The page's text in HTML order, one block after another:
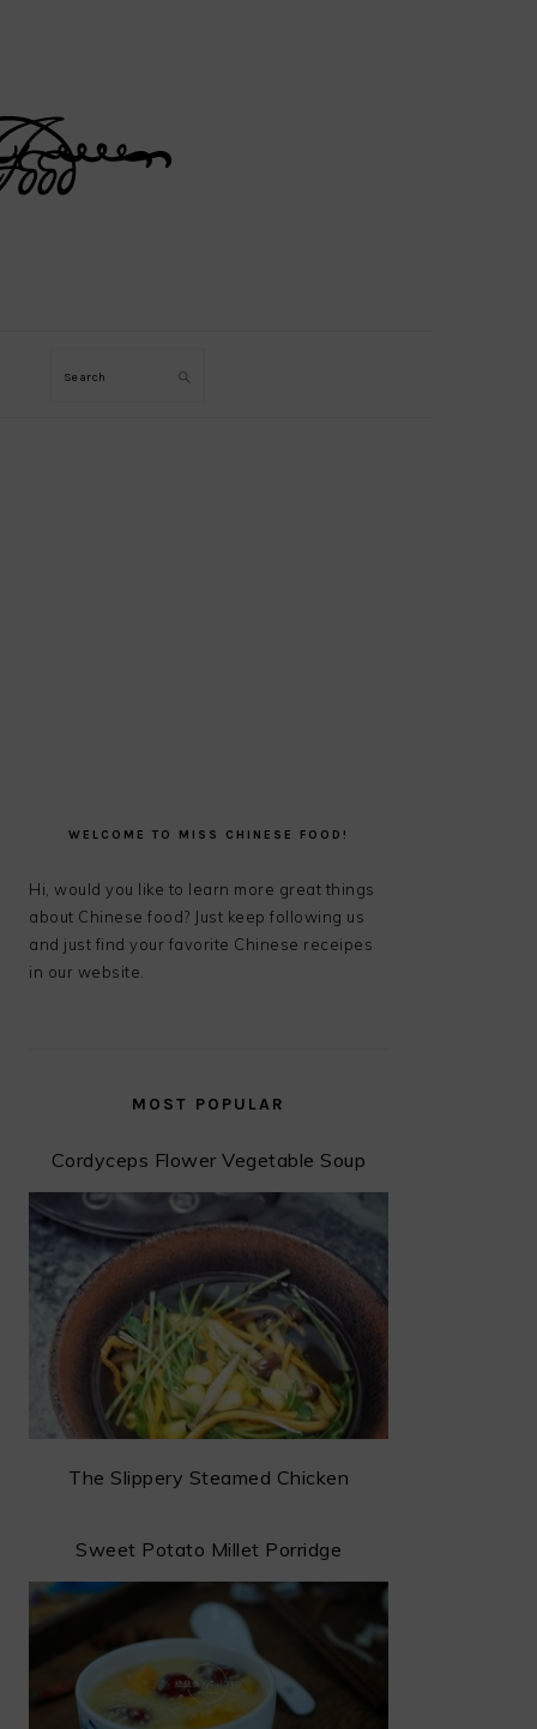
Search
SIDEBAR
WELCOME TO MISS CHINESE FOOD!
Hi, would you like to learn more great things
about Chinese food? Just keep following us
and just find your favorite Chinese receipes
in our website.
MOST POPULAR
Cordyceps Flower Vegetable Soup
The Slippery Steamed Chicken
Sweet Potato Millet Porridge